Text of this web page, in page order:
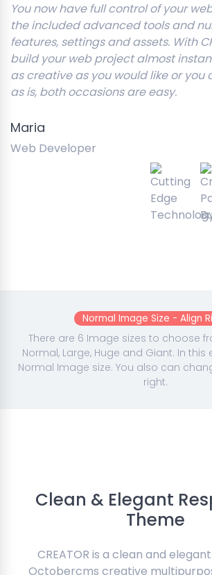
You now have full control of your
the included advanced tools and
features, settings and assets. With
build your web project almost
as creative as you would like or you
as is, both occasions are easy.
Maria
Web Developer
Normal Image Size - Align
There are 6 Image sizes to choose
Normal, Large, Huge and Giant. In this
Normal Image size. You also can
right.
Clean & Elegant
Theme
CREATOR is a clean and
Octobercms creative